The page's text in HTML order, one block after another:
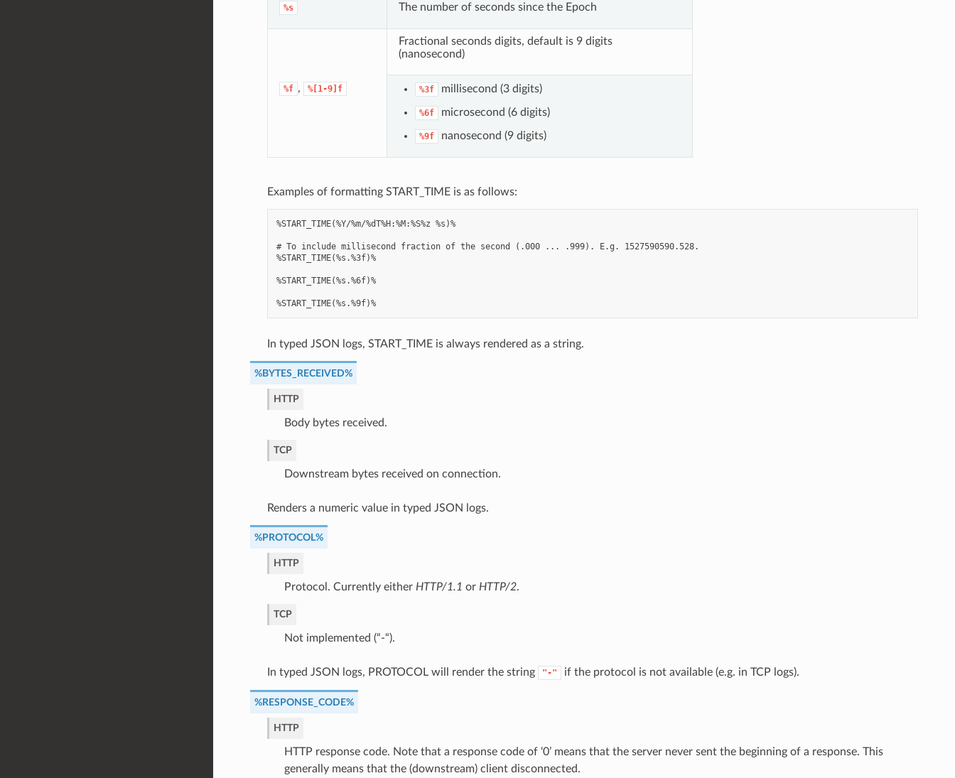
%s The number of seconds since the Epoch
%f , %[1-9]f
Fractional seconds digits, default is 9 digits
(nanosecond)
%3f millisecond (3 digits)
%6f microsecond (6 digits)
%9f nanosecond (9 digits)
Examples of formatting START_TIME is as follows:
%START_TIME(%Y/%m/%dT%H:%M:%S%z %s)%
# To include millisecond fraction of the second (.000 ... .999). E.g. 1527590590.528.
%START_TIME(%s.%3f)%
%START_TIME(%s.%6f)%
%START_TIME(%s.%9f)%
In typed JSON logs, START_TIME is always rendered as a string.
%BYTES_RECEIVED%
HTTP
Body bytes received.
TCP
Downstream bytes received on connection.
Renders a numeric value in typed JSON logs.
%PROTOCOL%
HTTP
Protocol. Currently either HTTP/1.1 or HTTP/2.
TCP
Not implemented (“-“).
In typed JSON logs, PROTOCOL will render the string "-" if the protocol is not available (e.g. in TCP logs).
%RESPONSE_CODE%
HTTP
HTTP response code. Note that a response code of ‘0’ means that the server never sent the beginning of a response. This
generally means that the (downstream) client disconnected.